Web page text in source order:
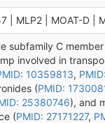
| MLP2 | MOAT-D |
subfamily C
involved in
10359813,
(PMID:
25380746), and
(PMID: 27171227,